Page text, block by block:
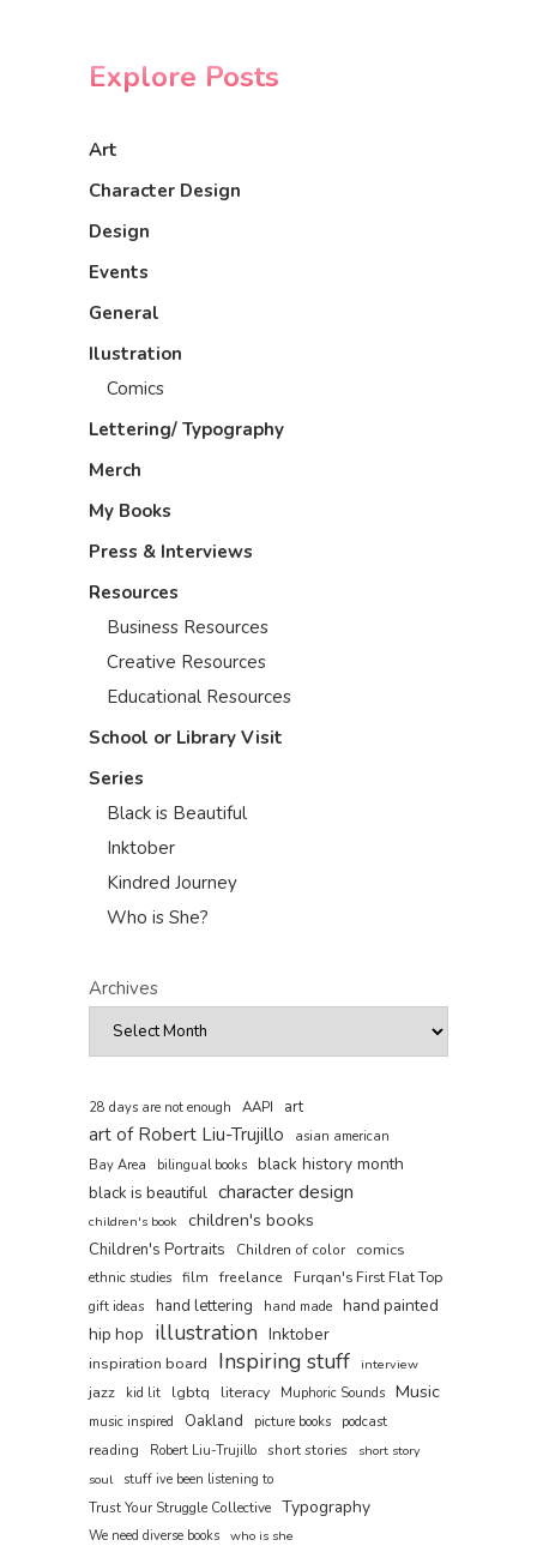
Explore Posts
Art
Character Design
Design
Events
General
Ilustration
Comics
Lettering/ Typography
Merch
My Books
Press & Interviews
Resources
Business Resources
Creative Resources
Educational Resources
School or Library Visit
Series
Black is Beautiful
Inktober
Kindred Journey
Who is She?
Archives
28 days are not enough AAPI art
art of Robert Liu-Trujillo
asian american
Bay Area
bilingual books black history month
black is beautiful character design
children's book children's books
Children's Portraits Children of color comics
ethnic studies film freelance
Furqan's First Flat Top
gift ideas
hand lettering hand made hand painted
hip hop illustration Inktober
inspiration board Inspiring stuff interview
jazz kid lit lgbtq literacy Muphoric Sounds Music
music inspired Oakland picture books podcast
reading Robert Liu-Trujillo short stories
short story
soul
stuff ive been listening to
Trust Your Struggle Collective Typography
We need diverse books who is she